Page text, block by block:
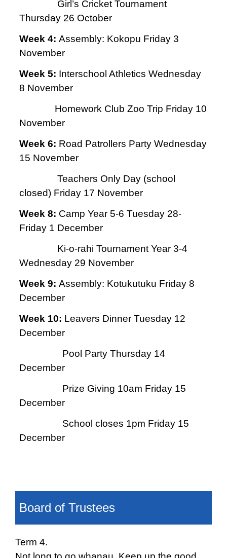
Girl’s Cricket Tournament
Thursday 26 October
Week 4: Assembly: Kokopu Friday 3
November
Week 5: Interschool Athletics Wednesday
8 November
Homework Club Zoo Trip Friday 10
November
Week 6: Road Patrollers Party Wednesday
15 November
Teachers Only Day (school
closed) Friday 17 November
Week 8: Camp Year 5-6 Tuesday 28-
Friday 1 December
Ki-o-rahi Tournament Year 3-4
Wednesday 29 November
Week 9: Assembly: Kotukutuku Friday 8
December
Week 10: Leavers Dinner Tuesday 12
December
Pool Party Thursday 14
December
Prize Giving 10am Friday 15
December
School closes 1pm Friday 15
December
Board of Trustees
Term 4.